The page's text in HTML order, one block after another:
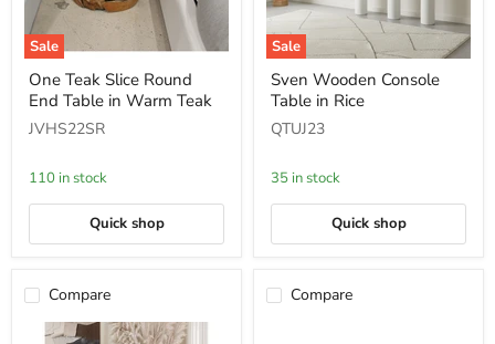
Sale
One
Teak
Slice
Round
End
in
Warm
Teak
One Teak Slice Round
End Table in Warm Teak
JVHS22SR
110 in stock
Quick shop
Sale
Sven
Wooden
Console
Table
in
Sven Wooden Console
Table in Rice
QTUJ23
35 in stock
Quick shop
Compare Compare